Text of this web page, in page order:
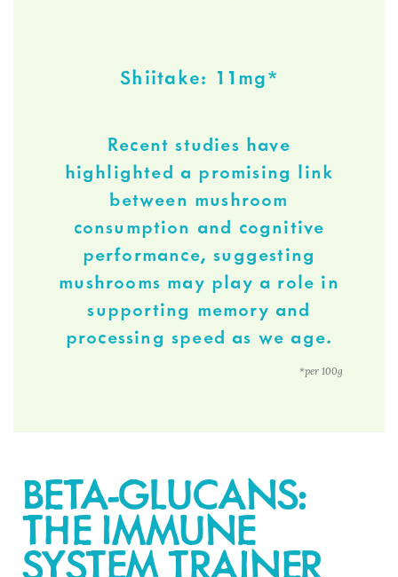
Shiitake: 11mg*
Recent studies have
highlighted a promising link
between mushroom
consumption and cognitive
performance, suggesting
mushrooms may play a role in
supporting memory and
processing speed as we age.
*per 100g
BETA-GLUCANS:
THE IMMUNE
SYSTEM TRAINER